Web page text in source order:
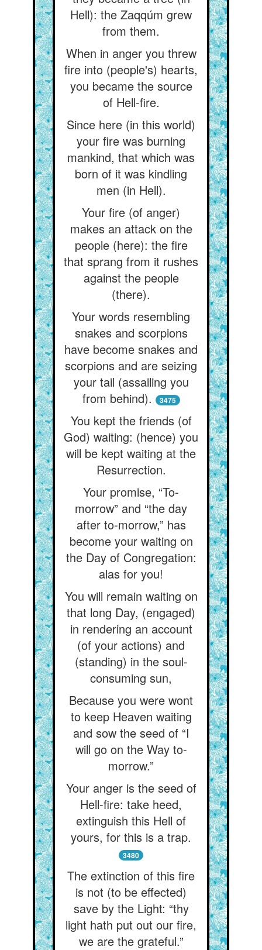
Hell): the Zaqqúm grew
from them.
When in anger you threw
fire into (people's) hearts,
you became the source
of Hell-fire.
Since here (in this world)
your fire was burning
mankind, that which was
born of it was kindling
men (in Hell).
Your fire (of anger)
makes an attack on the
people (here): the fire
that sprang from it rushes
against the people
(there).
Your words resembling
snakes and scorpions
have become snakes and
scorpions and are seizing
your tail (assailing you
from behind).
3475
You kept the friends (of
God) waiting: (hence) you
will be kept waiting at the
Resurrection.
Your promise, “To-
morrow” and “the day
after to-morrow,” has
become your waiting on
the Day of Congregation:
alas for you!
You will remain waiting on
that long Day, (engaged)
in rendering an account
(of your actions) and
(standing) in the soul-
consuming sun,
Because you were wont
to keep Heaven waiting
and sow the seed of “I
will go on the Way to-
morrow.”
Your anger is the seed of
Hell-fire: take heed,
extinguish this Hell of
yours, for this is a trap.
3480
The extinction of this fire
is not (to be effected)
save by the Light: “thy
light hath put out our fire,
we are the grateful.”